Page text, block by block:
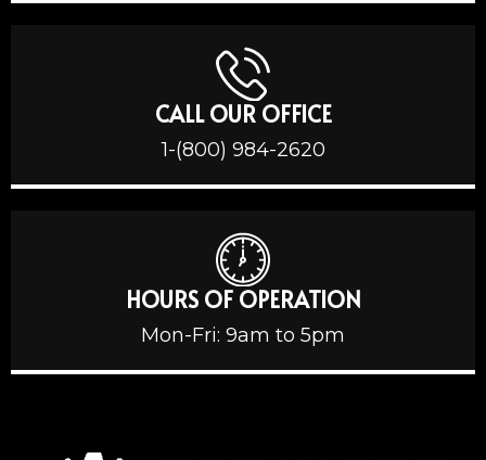
CALL OUR OFFICE
1-(800) 984-2620
HOURS OF OPERATION
Mon-Fri: 9am to 5pm